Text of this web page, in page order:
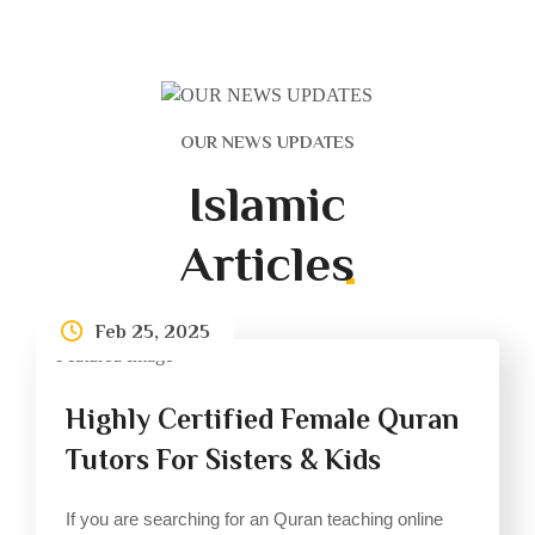
OUR NEWS UPDATES
Islamic
Articles
Feb 25, 2025
Highly Certified Female Quran
Tutors For Sisters & Kids
If you are searching for an Quran teaching online